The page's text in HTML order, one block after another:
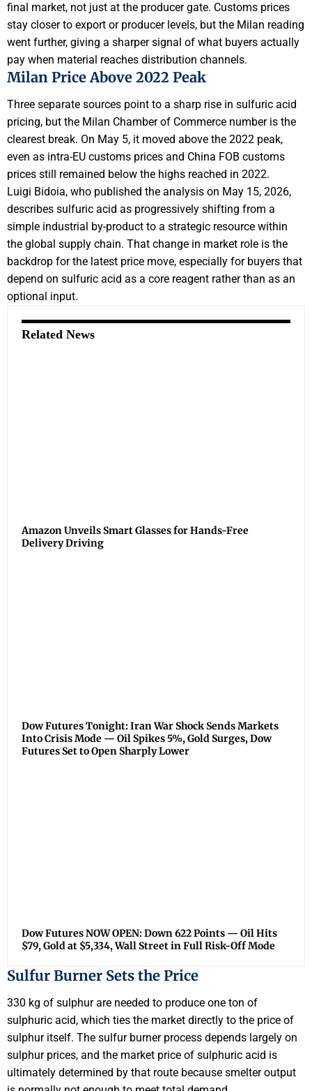
final market, not just at the producer gate. Customs prices
stay closer to export or producer levels, but the Milan reading
went further, giving a sharper signal of what buyers actually
pay when material reaches distribution channels.
Milan Price Above 2022 Peak
Three separate sources point to a sharp rise in sulfuric acid
pricing, but the Milan Chamber of Commerce number is the
clearest break. On May 5, it moved above the 2022 peak,
even as intra-EU customs prices and China FOB customs
prices still remained below the highs reached in 2022.
Luigi Bidoia, who published the analysis on May 15, 2026,
describes sulfuric acid as progressively shifting from a
simple industrial by-product to a strategic resource within
the global supply chain. That change in market role is the
backdrop for the latest price move, especially for buyers that
depend on sulfuric acid as a core reagent rather than as an
optional input.
Related News
Amazon Unveils Smart Glasses for Hands-Free
Delivery Driving
Dow Futures Tonight: Iran War Shock Sends Markets
Into Crisis Mode — Oil Spikes 5%, Gold Surges, Dow
Futures Set to Open Sharply Lower
Dow Futures NOW OPEN: Down 622 Points — Oil Hits
$79, Gold at $5,334, Wall Street in Full Risk-Off Mode
Sulfur Burner Sets the Price
330 kg of sulphur are needed to produce one ton of
sulphuric acid, which ties the market directly to the price of
sulphur itself. The sulfur burner process depends largely on
sulphur prices, and the market price of sulphuric acid is
ultimately determined by that route because smelter output